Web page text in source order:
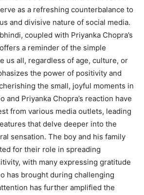
as a refreshing counterbalance to
and divisive nature of social media.
coupled with Priyanka Chopra’s
a reminder of the simple
us all, regardless of age, culture, or
the power of positivity and
the small, joyful moments in
and Priyanka Chopra’s reaction have
from various media outlets, leading
that delve deeper into the
sensation. The boy and his family
for their role in spreading
with many expressing gratitude
has brought during challenging
has further amplified the